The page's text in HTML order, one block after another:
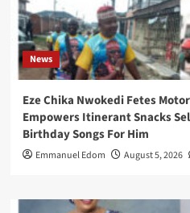
News
Eze Chika Nwokedi Fetes
Empowers Itinerant Snacks
Birthday Songs For Him
Emmanuel Edom August 5, 2026